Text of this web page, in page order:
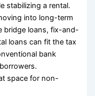
stabilizing a rental.
into long-term
bridge loans, fix-and-
loans can fit the tax
bank
space for non-